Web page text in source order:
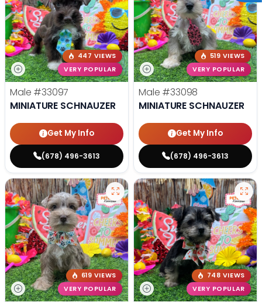
447 VIEWS
VERY POPULAR
Male #33097
MINIATURE SCHNAUZER
Get My Info
(678) 496-3613
519 VIEWS
VERY POPULAR
Male #33098
MINIATURE SCHNAUZER
Get My Info
(678) 496-3613
619 VIEWS
VERY POPULAR
748 VIEWS
VERY POPULAR